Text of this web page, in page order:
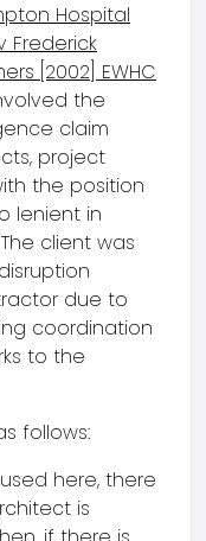
Hospital
Frederick
[2002] EWHC
the
claim
project
the position
lenient in
client was
due to
coordination
to the
follows:
here, there
is